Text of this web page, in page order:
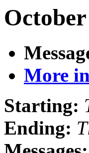
More
Starting:
Ending: